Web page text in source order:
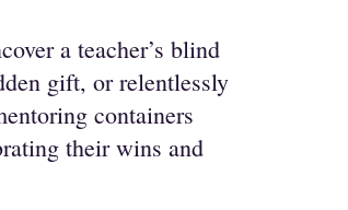
a teacher’s blind
gift, or relentlessly
containers
their wins and